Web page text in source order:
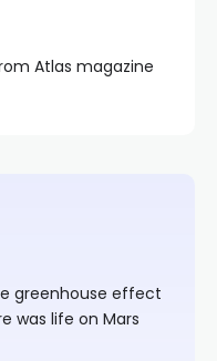
Atlas magazine
greenhouse effect
was life on Mars